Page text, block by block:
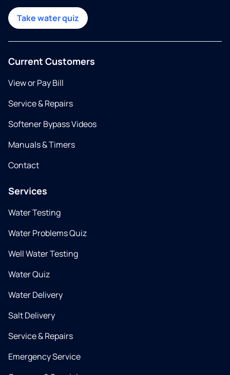
Take water quiz
Current Customers
View or Pay Bill
Service & Repairs
Softener Bypass Videos
Manuals & Timers
Contact
Services
Water Testing
Water Problems Quiz
Well Water Testing
Water Quiz
Water Delivery
Salt Delivery
Service & Repairs
Emergency Service